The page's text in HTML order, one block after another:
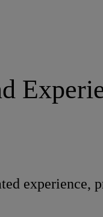
experience,